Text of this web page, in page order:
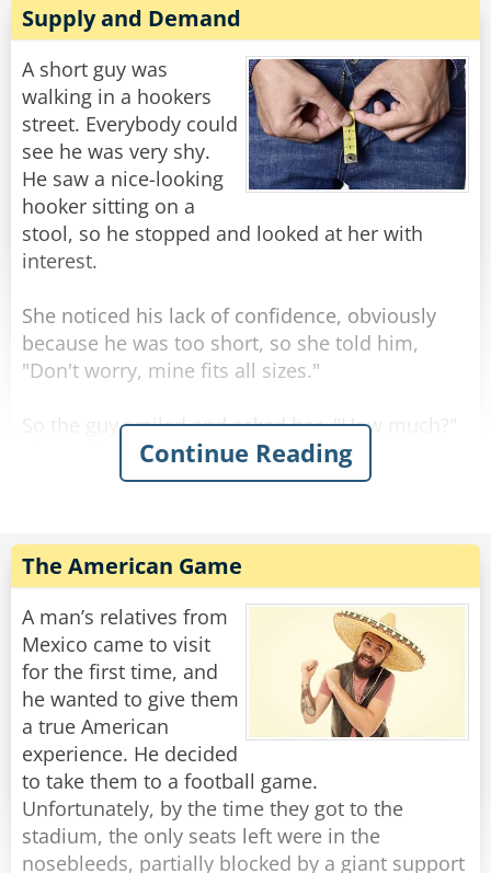
to avoid choking on his comeback. I knew he’d
have a good one, and, of course, in classic
fashion, he didn’t even blink when he replied:
“Got drunk once and had a wild night with a
parrot. Just wondering if you were my son.”
Share
Rate:
Supply and Demand
A short guy was
walking in a hookers
street. Everybody could
see he was very shy.
He saw a nice-looking
hooker sitting on a
stool, so he stopped and looked at her with
interest.
She noticed his lack of confidence, obviously
because he was too short, so she told him,
"Don't worry, mine fits all sizes."
So the guy smiled and asked her, "How much?"
She replied, "For you it'll be $90."
So he gave her the money, took the stool, and
Rate:
Continue Reading
The American Game
A man’s relatives from
Mexico came to visit
for the first time, and
he wanted to give them
a true American
experience. He decided
to take them to a football game.
Unfortunately, by the time they got to the
stadium, the only seats left were in the
nosebleeds, partially blocked by a giant support